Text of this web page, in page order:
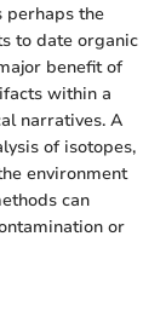
perhaps the
to date organic
benefit of
within a
narratives. A
of isotopes,
environment
can
or